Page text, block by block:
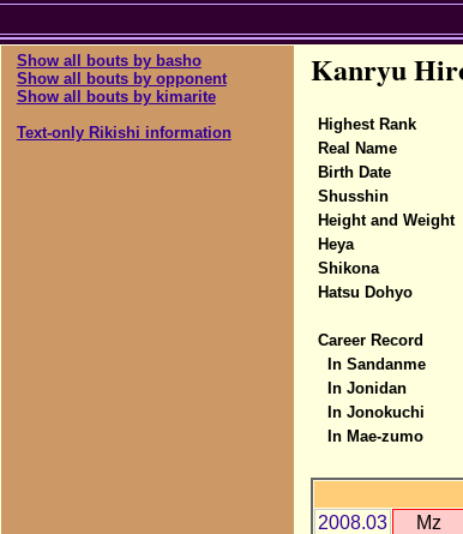
Show all bouts by basho
Show all bouts by opponent
Show all bouts by kimarite
Text-only Rikishi information
Kanryu
Highest Rank
Real Name
Birth Date
Shusshin
Height and Weight
Heya
Shikona
Hatsu Dohyo
Career Record
In Sandanme
In Jonidan
In Jonokuchi
In Mae-zumo
2008.03
Mz